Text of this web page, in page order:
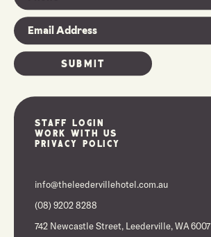
Staff Login
Work With Us
Privacy Policy
info@theleedervillehotel.com.au
(08) 9202 8288
742 Newcastle Street, Leederville, WA 6007